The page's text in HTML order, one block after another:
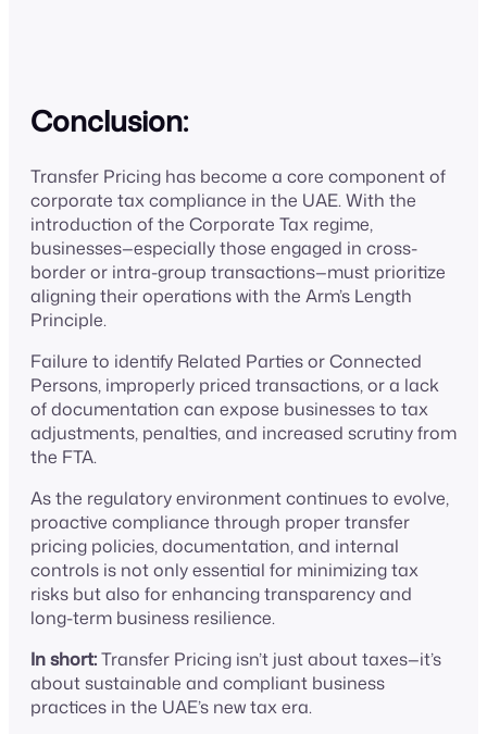
Conclusion:
Transfer Pricing has become a core component of
corporate tax compliance in the UAE. With the
introduction of the Corporate Tax regime,
businesses—especially those engaged in cross-
border or intra-group transactions—must prioritize
aligning their operations with the Arm’s Length
Principle.
Failure to identify Related Parties or Connected
Persons, improperly priced transactions, or a lack
of documentation can expose businesses to tax
adjustments, penalties, and increased scrutiny from
the FTA.
As the regulatory environment continues to evolve,
proactive compliance through proper transfer
pricing policies, documentation, and internal
controls is not only essential for minimizing tax
risks but also for enhancing transparency and
long-term business resilience.
In short:Transfer Pricing isn’t just about taxes—it’s
about sustainable and compliant business
practices in the UAE’s new tax era.